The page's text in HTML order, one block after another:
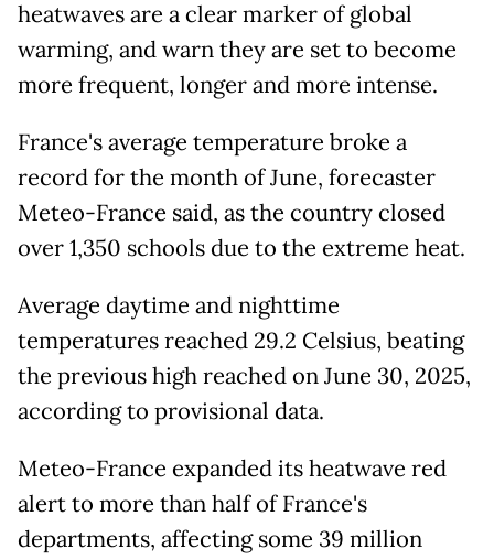
heatwaves are a clear marker of global
warming, and warn they are set to become
more frequent, longer and more intense.
France's average temperature broke a
record for the month of June, forecaster
Meteo-France said, as the country closed
over 1,350 schools due to the extreme heat.
Average daytime and nighttime
temperatures reached 29.2 Celsius, beating
the previous high reached on June 30, 2025,
according to provisional data.
Meteo-France expanded its heatwave red
alert to more than half of France's
departments, affecting some 39 million